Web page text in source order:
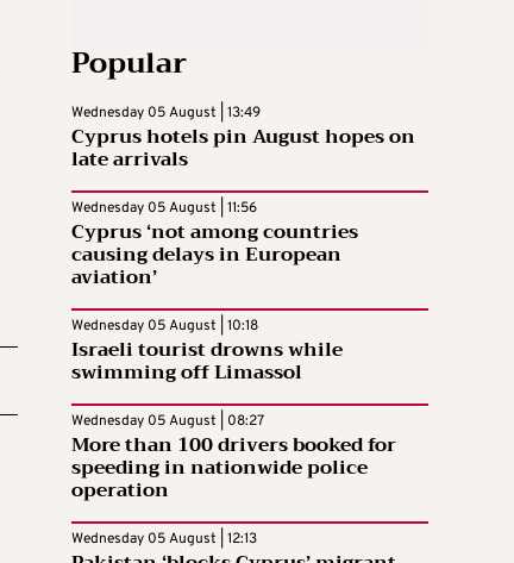
Popular
Wednesday 05 August | 13:49
Cyprus hotels pin August hopes on
late arrivals
Wednesday 05 August | 11:56
Cyprus ‘not among countries
causing delays in European
aviation’
Wednesday 05 August | 10:18
Israeli tourist drowns while
swimming off Limassol
Wednesday 05 August | 08:27
More than 100 drivers booked for
speeding in nationwide police
operation
Wednesday 05 August | 12:13